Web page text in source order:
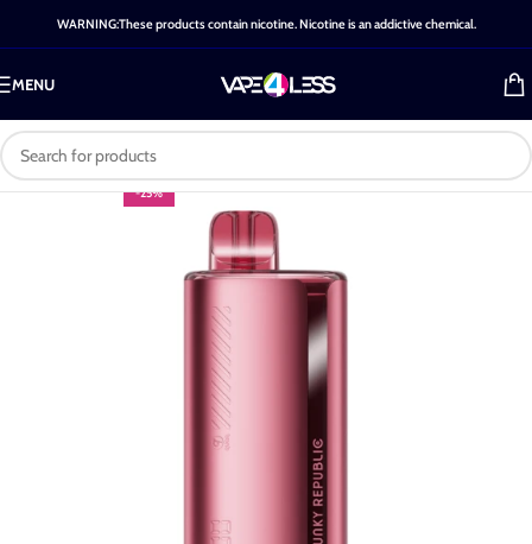
WARNING:These products contain nicotine. Nicotine is an addictive chemical.
MENU
-25%